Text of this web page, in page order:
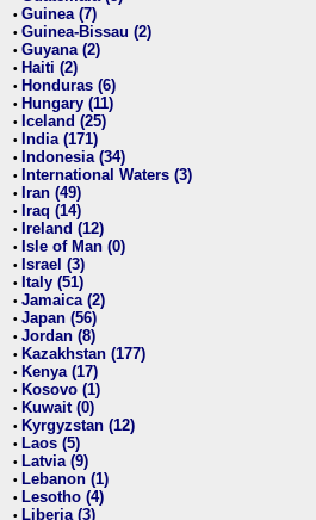
• Guinea (7)
• Guinea-Bissau (2)
• Guyana (2)
• Haiti (2)
• Honduras (6)
• Hungary (11)
• Iceland (25)
• India (171)
• Indonesia (34)
• International Waters (3)
• Iran (49)
• Iraq (14)
• Ireland (12)
• Isle of Man (0)
• Israel (3)
• Italy (51)
• Jamaica (2)
• Japan (56)
• Jordan (8)
• Kazakhstan (177)
• Kenya (17)
• Kosovo (1)
• Kuwait (0)
• Kyrgyzstan (12)
• Laos (5)
• Latvia (9)
• Lebanon (1)
• Lesotho (4)
• Liberia (3)